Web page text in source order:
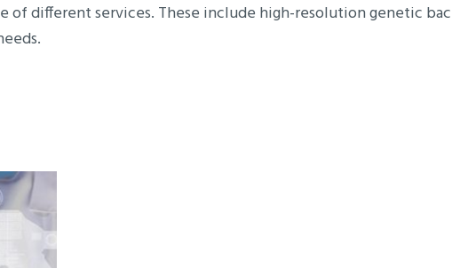
of different services. These include high-resolution genetic